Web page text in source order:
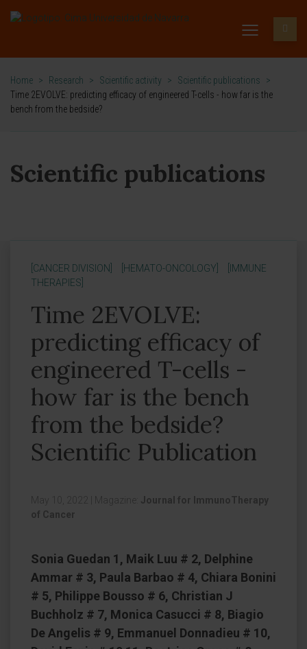
Home > Research > Scientific activity > Scientific publications
>
Time 2EVOLVE: predicting efficacy of engineered T-cells - how far is the
bench from the bedside?
Scientific publications
[CANCER DIVISION] [HEMATO-ONCOLOGY]
[IMMUNE
THERAPIES]
Time 2EVOLVE:
predicting efficacy of
engineered T-cells -
how far is the bench
from the bedside?
Scientific Publication
May 10, 2022 Magazine: Journal for ImmunoTherapy
of Cancer
Sonia Guedan 1, Maik Luu # 2, Delphine
Ammar # 3, Paula Barbao # 4, Chiara Bonini
# 5, Philippe Bousso # 6, Christian J
Buchholz # 7, Monica Casucci # 8, Biagio
De Angelis # 9, Emmanuel Donnadieu # 10,